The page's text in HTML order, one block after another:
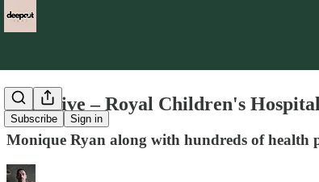
Subscribe Sign in
Exclusive – Royal Children's
Monique Ryan along with hundreds of health